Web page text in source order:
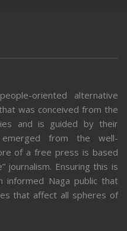
oriented alternative
was conceived from the
and is guided by their
from the well-
of a free press is based
journalism. Ensuring this is
informed Naga public that
that affect all spheres of